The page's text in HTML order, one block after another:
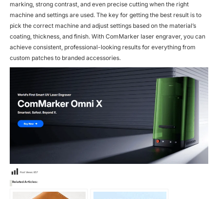
marking, strong contrast, and even precise cutting when the right
machine and settings are used. The key for getting the best result is to
pick the correct machine and adjust settings based on the material’s
coating, thickness, and finish. With ComMarker laser engraver, you can
achieve consistent, professional-looking results for everything from
custom patches to branded accessories.
Post Views:857
Related Articles: